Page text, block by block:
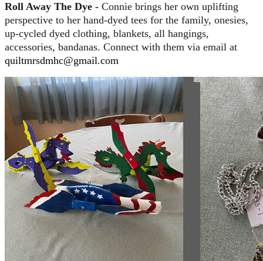
Roll Away The Dye - Connie brings her own uplifting
perspective to her hand-dyed tees for the family, onesies,
up-cycled dyed clothing, blankets, all hangings,
accessories, bandanas. Connect with them via email at
quiltmrsdmhc@gmail.com